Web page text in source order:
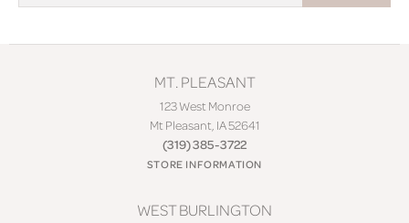
MT. PLEASANT
123 West Monroe
Mt Pleasant, IA 52641
(319) 385-3722
STORE INFORMATION
WEST BURLINGTON